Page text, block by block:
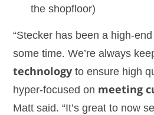
the shopfloor)
“Stecker has been a high-
some time. We’re always
technology to ensure high
hyper-focused on meeting
Matt said. “It’s great to now